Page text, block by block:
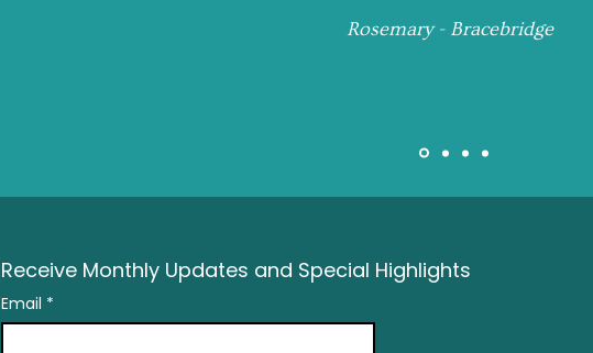
Rosemary - Bracebridge
Receive Monthly Updates and Special Highlights
Email *